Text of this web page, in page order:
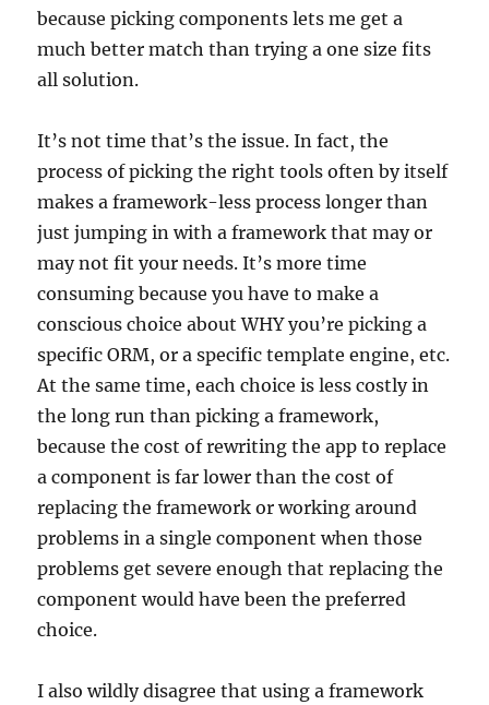
because picking components lets me get a
much better match than trying a one size fits
all solution.
It’s not time that’s the issue. In fact, the
process of picking the right tools often by itself
makes a framework-less process longer than
just jumping in with a framework that may or
may not fit your needs. It’s more time
consuming because you have to make a
conscious choice about WHY you’re picking a
specific ORM, or a specific template engine, etc.
At the same time, each choice is less costly in
the long run than picking a framework,
because the cost of rewriting the app to replace
a component is far lower than the cost of
replacing the framework or working around
problems in a single component when those
problems get severe enough that replacing the
component would have been the preferred
choice.
I also wildly disagree that using a framework